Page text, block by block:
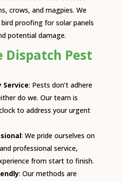
crows, and magpies. We
proofing for solar panels
potential damage.
Dispatch Pest
Service: Pests don’t adhere
do we. Our team is
to address your urgent
: We pride ourselves on
professional service,
from start to finish.
: Our methods are